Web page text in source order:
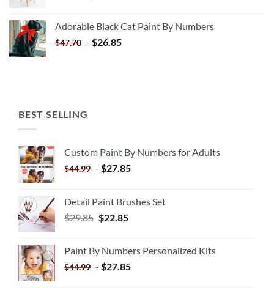
$35.35.$20.35.
Adorable Black Cat Paint By Numbers
$47.70 - $26.85
BEST SELLING
Custom Paint By Numbers for Adults
$44.99 - $27.85
Detail Paint Brushes Set
$29.85 $22.85
Paint By Numbers Personalized Kits
$44.99 - $27.85